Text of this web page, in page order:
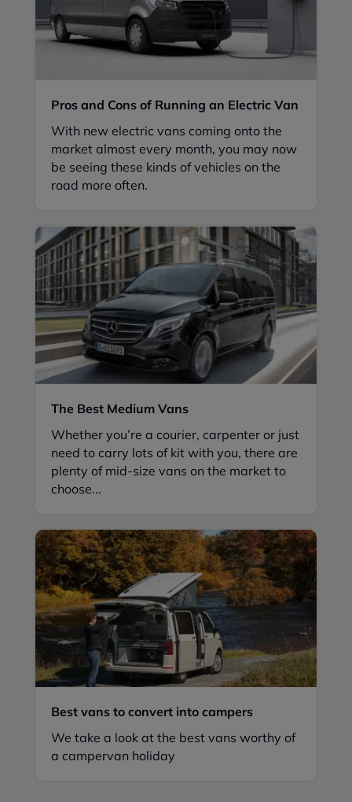
Pros and Cons of Running an Electric Van
With new electric vans coming onto the
market almost every month, you may now
be seeing these kinds of vehicles on the
road more often.
The Best Medium Vans
Whether you’re a courier, carpenter or just
need to carry lots of kit with you, there are
plenty of mid-size vans on the market to
choose...
Best vans to convert into campers
We take a look at the best vans worthy of
a campervan holiday